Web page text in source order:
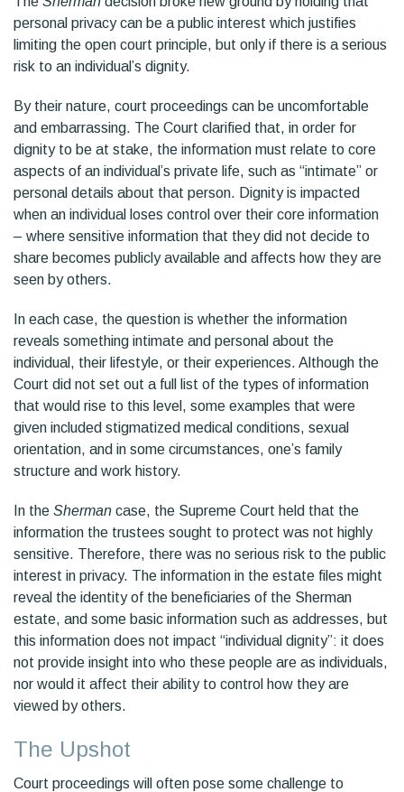
personal privacy can be a public interest which justifies
limiting the open court principle, but only if there is a serious
risk to an individual’s dignity.
By their nature, court proceedings can be uncomfortable
and embarrassing. The Court clarified that, in order for
dignity to be at stake, the information must relate to core
aspects of an individual’s private life, such as “intimate” or
personal details about that person. Dignity is impacted
when an individual loses control over their core information
– where sensitive information that they did not decide to
share becomes publicly available and affects how they are
seen by others.
In each case, the question is whether the information
reveals something intimate and personal about the
individual, their lifestyle, or their experiences. Although the
Court did not set out a full list of the types of information
that would rise to this level, some examples that were
given included stigmatized medical conditions, sexual
orientation, and in some circumstances, one’s family
structure and work history.
In the Sherman case, the Supreme Court held that the
information the trustees sought to protect was not highly
sensitive. Therefore, there was no serious risk to the public
interest in privacy. The information in the estate files might
reveal the identity of the beneficiaries of the Sherman
estate, and some basic information such as addresses, but
this information does not impact “individual dignity”: it does
not provide insight into who these people are as individuals,
nor would it affect their ability to control how they are
viewed by others.
The Upshot
Court proceedings will often pose some challenge to